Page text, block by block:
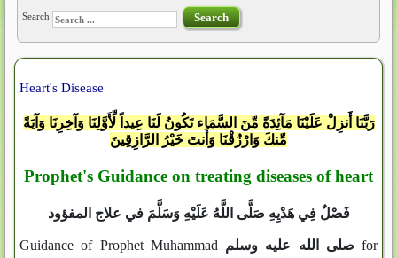
Search Search
Heart's Disease
رَبَّنَا أَنزِلْ عَلَيْنَا مَآئِدَةً مِّنَ السَّمَاء تَكُونُ لَنَا عِيداً لِّأَوَّلِنَا وَآخِرِنَا وَآيَةً
مِّنكَ وَارْزُقْنَا وَأَنتَ خَيْرُ الرَّازِقِينَ
Prophet's Guidance on treating diseases of heart
فَصْلٌ فِي هَدْيِهِ صَلَّى اللَّهُ عَلَيْهِ وَسَلَّمَ في علاج المفؤود
Guidance of Prophet Muhammad صلى الله عليه وسلم for